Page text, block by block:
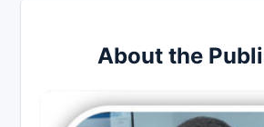
About the